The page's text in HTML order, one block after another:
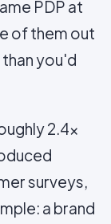
PDP at
of them out
you'd
2.4x
surveys,
a brand